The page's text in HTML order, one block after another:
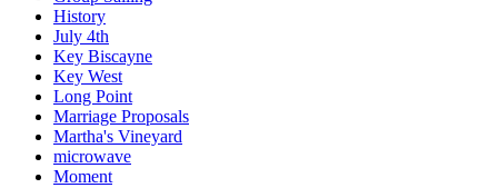
History
July 4th
Key Biscayne
Key West
Long Point
Marriage Proposals
Martha's Vineyard
microwave
Moment